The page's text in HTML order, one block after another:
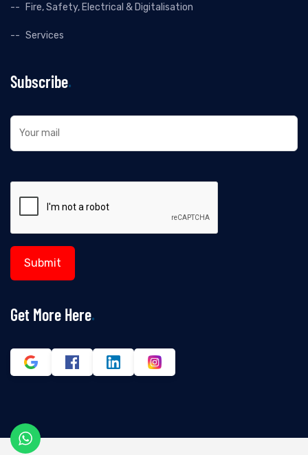
Fire, Safety, Electrical & Digitalisation
Services
Subscribe
Get More Here